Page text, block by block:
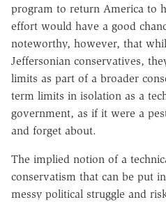
program to return America to
effort would have a good
noteworthy, however, that
Jeffersonian conservatives,
limits as part of a broader
term limits in isolation as a
government, as if it were a
and forget about.
The implied notion of a
conservatism that can be put
messy political struggle and